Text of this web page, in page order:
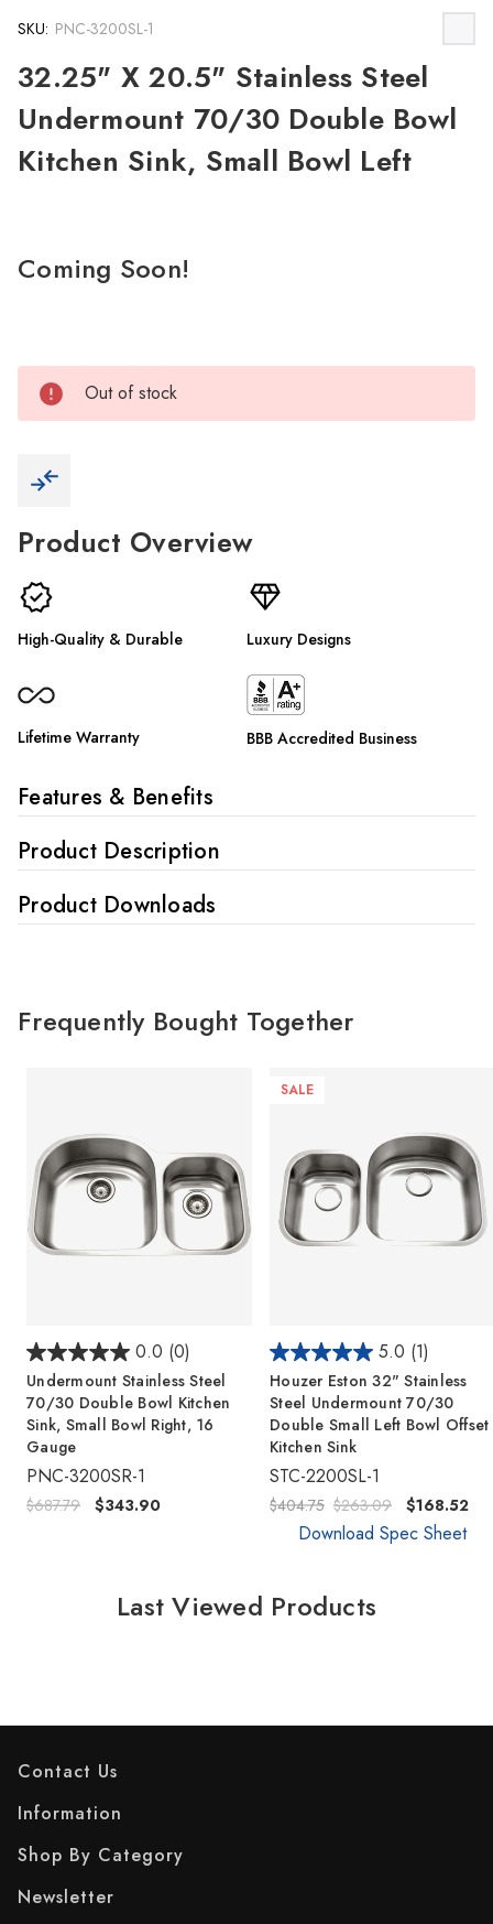
SKU: PNC-3200SL-1
32.25" X 20.5" Stainless Steel
Undermount 70/30 Double Bowl
Kitchen Sink, Small Bowl Left
Coming Soon!
Out of stock
Product Overview
High-Quality & Durable Luxury Designs
Lifetime Warranty BBB Accredited Business
Features & Benefits
Product Description
Product Downloads
Frequently Bought Together
0.0 (0)
Undermount Stainless Steel
70/30 Double Bowl Kitchen
Sink, Small Bowl Right, 16
Gauge
PNC-3200SR-1
$687.79 $343.90
SALE
5.0 (1)
Houzer Eston 32" Stainless
Steel Undermount 70/30
Double Small Left Bowl Offset
Kitchen Sink
STC-2200SL-1
$404.75 $263.09 $168.52
Download Spec Sheet
Last Viewed Products
Contact Us
Information
Shop By Category
Newsletter